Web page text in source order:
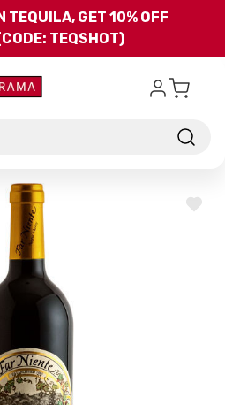
Skip to main content
TEQUILA, GET 10% OFF
TEQSHOT)
ADD